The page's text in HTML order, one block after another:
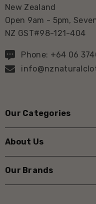
New Zealand
Open 9am - 5pm,
NZ GST#98-121-404
Phone: +64 06
Our Categories
About Us
Our Brands